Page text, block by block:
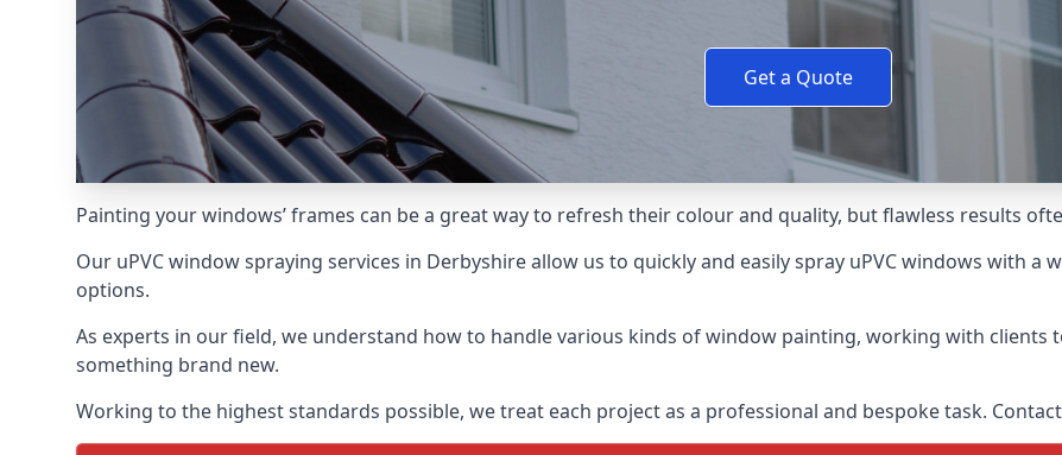
Get a Quote
Painting your windows’ frames can be a great way to refresh their colour and quality, but flawless results
Our uPVC window spraying services in Derbyshire allow us to quickly and easily spray uPVC windows with
options.
As experts in our field, we understand how to handle various kinds of window painting, working with
something brand new.
Working to the highest standards possible, we treat each project as a professional and bespoke task.